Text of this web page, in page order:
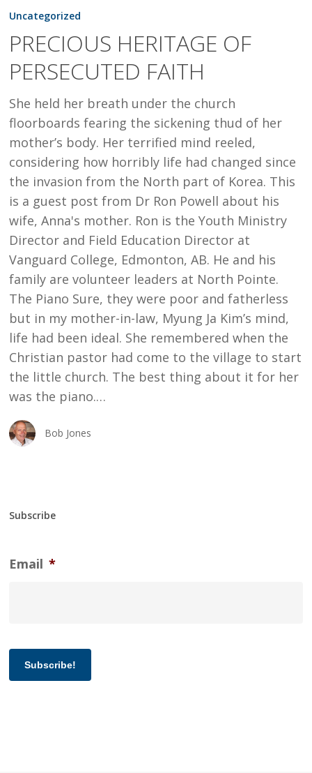
HERITAGE
PERSECUTED
FAITH
Uncategorized
PRECIOUS HERITAGE OF
PERSECUTED FAITH
She held her breath under the church
floorboards fearing the sickening thud of her
mother’s body. Her terrified mind reeled,
considering how horribly life had changed since
the invasion from the North part of Korea. This
is a guest post from Dr Ron Powell about his
wife, Anna's mother. Ron is the Youth Ministry
Director and Field Education Director at
Vanguard College, Edmonton, AB. He and his
family are volunteer leaders at North Pointe.
The Piano Sure, they were poor and fatherless
but in my mother-in-law, Myung Ja Kim’s mind,
life had been ideal. She remembered when the
Christian pastor had come to the village to start
the little church. The best thing about it for her
was the piano.…
Bob Jones
Subscribe
Email *
Subscribe!